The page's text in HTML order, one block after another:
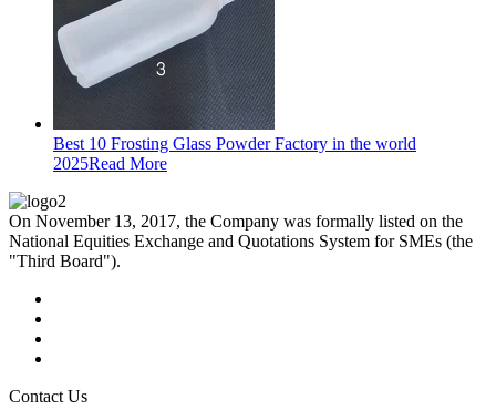
Best 10 Frosting Glass Powder Factory in the world
2025Read More
On November 13, 2017, the Company was formally listed on the
National Equities Exchange and Quotations System for SMEs (the
"Third Board").
Contact Us